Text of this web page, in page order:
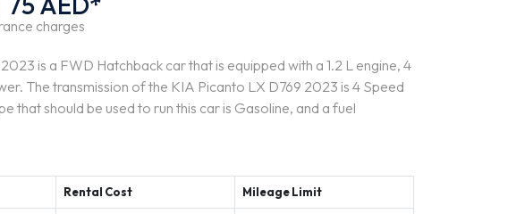
charges
is a FWD Hatchback car that is equipped with a 1.2 L engine, 4
The transmission of the KIA Picanto LX D769 2023 is 4 Speed
that should be used to run this car is Gasoline, and a fuel
Rental Cost Mileage Limit